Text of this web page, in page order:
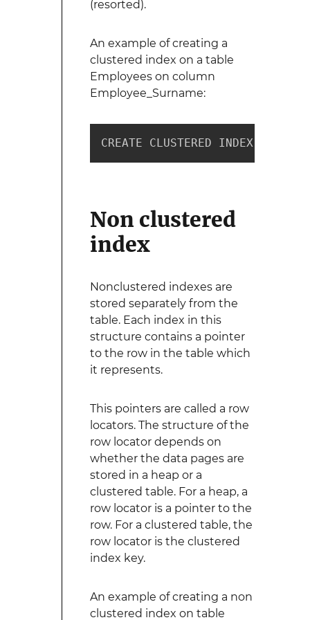
(resorted).
An example of creating a
clustered index on a table
Employees on column
Employee_Surname:
CREATE CLUSTERED INDEX
Non clustered
index
Nonclustered indexes are
stored separately from the
table. Each index in this
structure contains a pointer
to the row in the table which
it represents.
This pointers are called a row
locators. The structure of the
row locator depends on
whether the data pages are
stored in a heap or a
clustered table. For a heap, a
row locator is a pointer to the
row. For a clustered table, the
row locator is the clustered
index key.
An example of creating a non
clustered index on table